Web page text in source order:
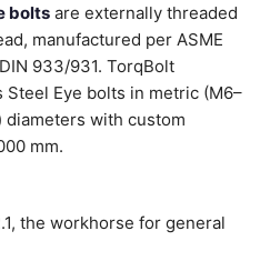
bolts are externally threaded
manufactured per ASME
933/931. TorqBolt
Eye bolts in metric (M6–
diameters with custom
mm.
the workhorse for general